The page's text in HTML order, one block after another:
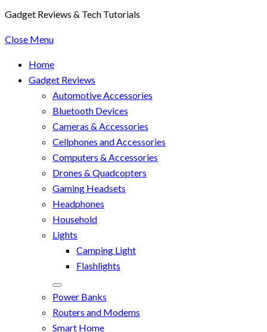
Gadget Reviews & Tech Tutorials
Close Menu
Home
Gadget Reviews
Automotive Accessories
Bluetooth Devices
Cameras & Accessories
Cellphones and Accessories
Computers & Accessories
Drones & Quadcopters
Gaming Headsets
Headphones
Household
Lights
Camping Light
Flashlights
Power Banks
Routers and Modems
Smart Home